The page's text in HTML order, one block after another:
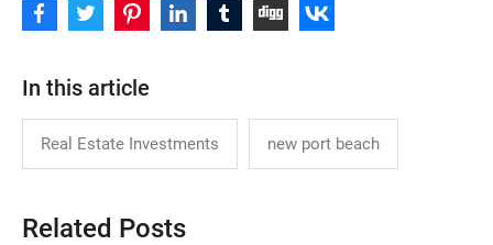
In this article
Real Estate Investments new port beach
Related Posts